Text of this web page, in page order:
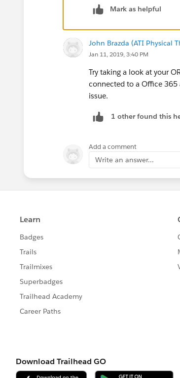
Mark as helpful
John Brazda (ATI Physical
Jan 11, 2019, 3:40 PM
Try taking a look at your
connected to a Office 365
issue.
1 other found this
Add a comment
Write an answer...